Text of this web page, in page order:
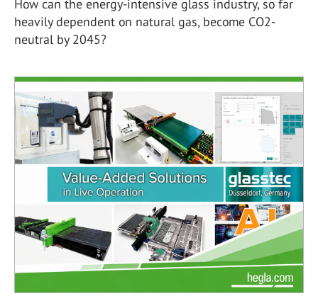
How can the energy-intensive glass industry, so far
heavily dependent on natural gas, become CO2-
neutral by 2045?